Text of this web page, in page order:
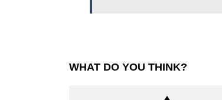
WHAT DO YOU THINK?